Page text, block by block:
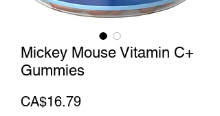
Mickey Mouse Vitamin C+
Gummies
CA$16.79Price